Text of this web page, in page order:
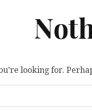
looking for.